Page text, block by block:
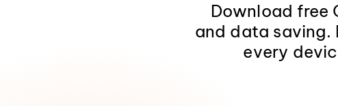
Download free
and data saving.
every